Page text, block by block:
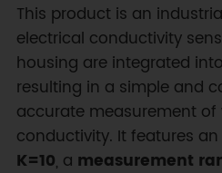
This product is an
electrical conductivity
housing are integrated
resulting in a simple and
accurate measurement of
conductivity. It features an
K=10, a measurement